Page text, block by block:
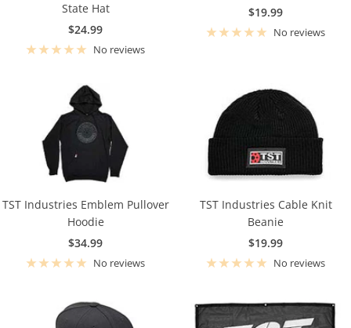
State Hat
Sale
price
$24.99
No reviews
Sale
price
$19.99
No reviews
TST Industries Emblem Pullover
Hoodie
Sale
price
$34.99
No reviews
TST Industries Cable Knit
Beanie
Sale
price
$19.99
No reviews